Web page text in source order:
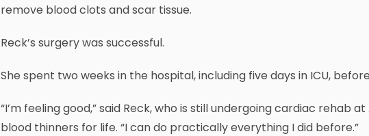
remove blood clots and scar tissue.
Reck’s surgery was successful.
She spent two weeks in the hospital, including five days in ICU,
“I’m feeling good,” said Reck, who is still undergoing cardiac rehab
blood thinners for life. “I can do practically everything I did before.”